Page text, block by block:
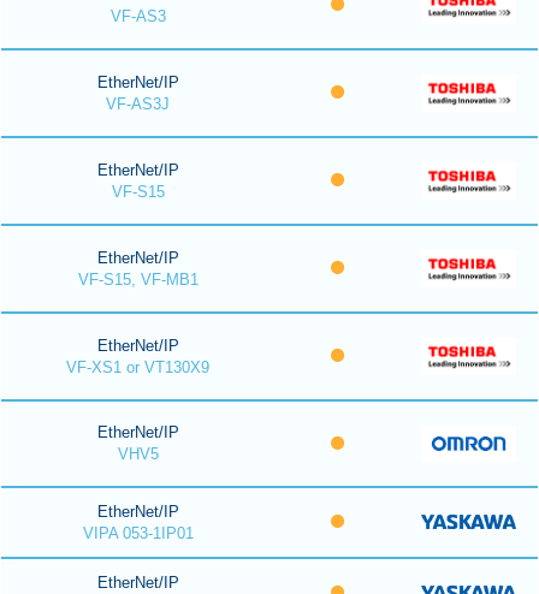
VF-AS3
EtherNet/IP
VF-AS3J
EtherNet/IP
VF-S15
EtherNet/IP
VF-S15, VF-MB1
EtherNet/IP
VF-XS1 or VT130X9
EtherNet/IP
VHV5
EtherNet/IP
VIPA 053-1IP01
EtherNet/IP